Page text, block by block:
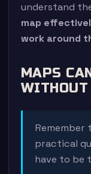
understand
map
work around
MAPS
WITHOUT
Remember
practical
have to be